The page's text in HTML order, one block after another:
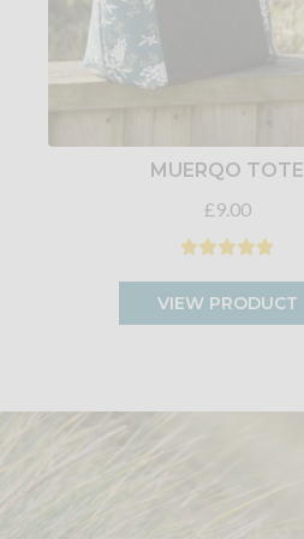
MUERQO TOTE
£9.00
VIEW PRODUCT